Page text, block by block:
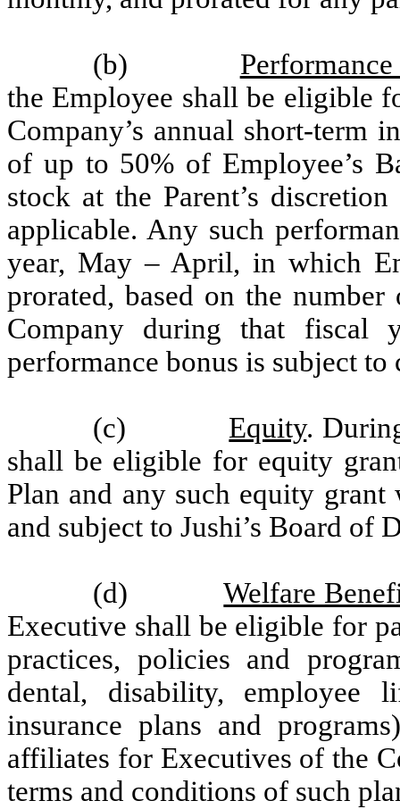
(b)
the Employee shall be eligible
Company’s annual short-term
of up to 50% of Employee’s
stock at the Parent’s
applicable. Any such
year, May – April, in which
prorated, based on the
Company during that fiscal
performance bonus is subject to
(c) Equity.
shall be eligible for equity
Plan and any such equity grant
and subject to Jushi’s Board of
(d)
Welfare
Executive shall be eligible for
practices, policies and
dental, disability, employee
insurance plans and
affiliates for Executives of the
terms and conditions of such